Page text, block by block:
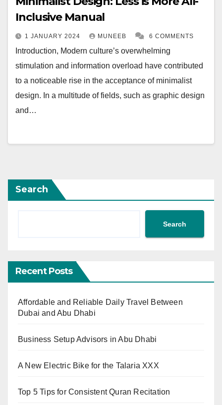
Inclusive Manual
1 JANUARY 2024 MUNEEB 6 COMMENTS
Introduction, Modern culture’s overwhelming
stimulation and information overload have contributed
to a noticeable rise in the acceptance of minimalist
design. In a multitude of fields, such as graphic design
and…
Search
Search
Recent Posts
Affordable and Reliable Daily Travel Between
Dubai and Abu Dhabi
Business Setup Advisors in Abu Dhabi
A New Electric Bike for the Talaria XXX
Top 5 Tips for Consistent Quran Recitation